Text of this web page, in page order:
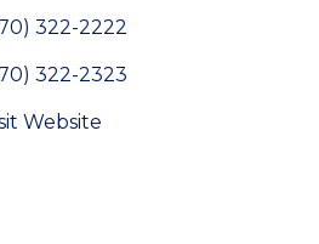
322-2222
322-2323
Website